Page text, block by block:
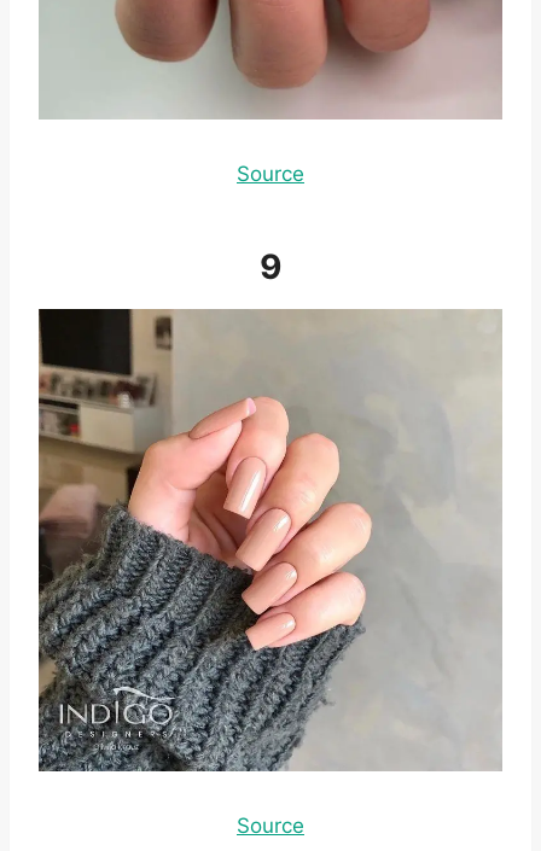
Source
9
Source